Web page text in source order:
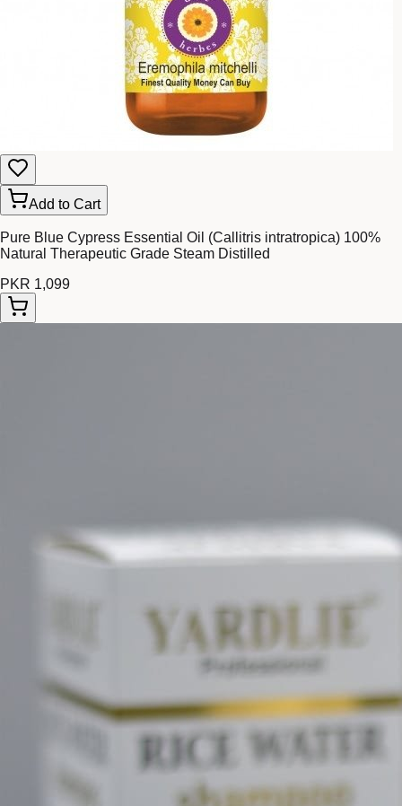
Add to Cart
Pure Blue Cypress Essential Oil (Callitris intratropica) 100%
Natural Therapeutic Grade Steam Distilled
PKR 1,099